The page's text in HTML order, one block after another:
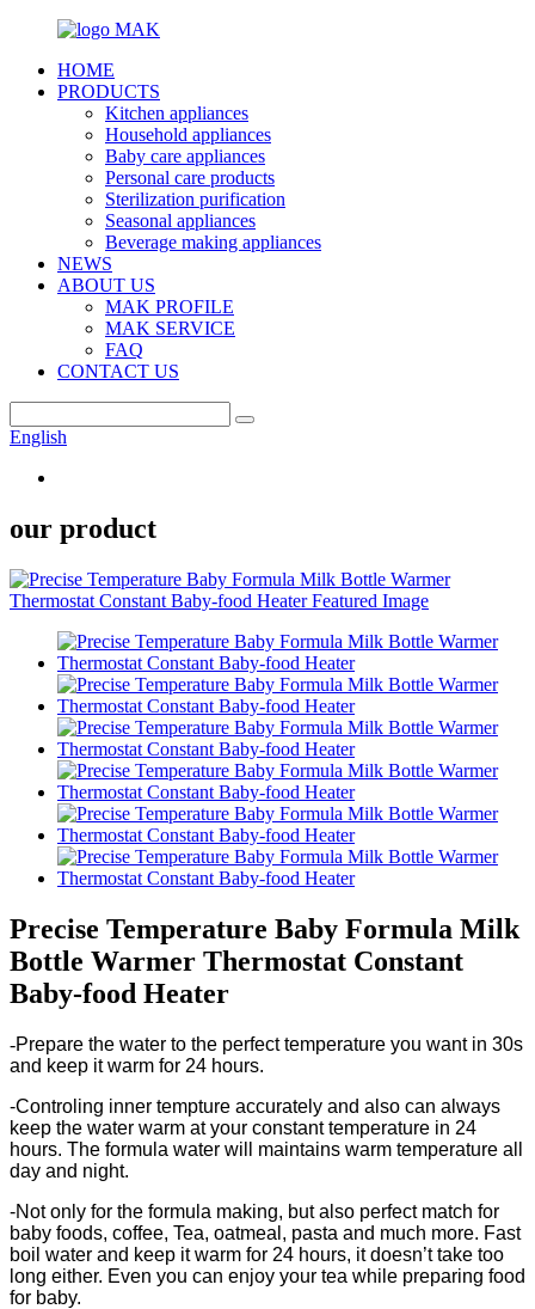
HOME
PRODUCTS
Kitchen appliances
Household appliances
Baby care appliances
Personal care products
Sterilization purification
Seasonal appliances
Beverage making appliances
NEWS
ABOUT US
MAK PROFILE
MAK SERVICE
FAQ
CONTACT US
English
our product
Precise Temperature Baby Formula Milk
Bottle Warmer Thermostat Constant
Baby-food Heater
-Prepare the water to the perfect temperature you want in 30s
and keep it warm for 24 hours.
-Controling inner tempture accurately and also can always
keep the water warm at your constant temperature in 24
hours. The formula water will maintains warm temperature all
day and night.
-Not only for the formula making, but also perfect match for
baby foods, coffee, Tea, oatmeal, pasta and much more. Fast
boil water and keep it warm for 24 hours, it doesn’t take too
long either. Even you can enjoy your tea while preparing food
for baby.